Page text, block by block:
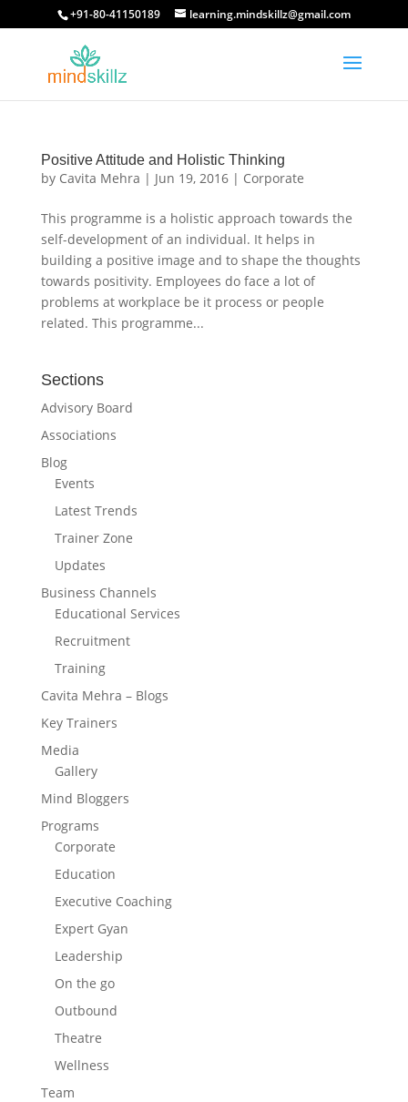
+91-80-41150189 learning.mindskillz@gmail.com
Positive Attitude and Holistic Thinking
by Cavita Mehra | Jun 19, 2016| Corporate
This programme is a holistic approach towards the
self-development of an individual. It helps in
building a positive image and to shape the thoughts
towards positivity. Employees do face a lot of
problems at workplace be it process or people
related. This programme...
Sections
Advisory Board
Associations
Blog
Events
Latest Trends
Trainer Zone
Updates
Business Channels
Educational Services
Recruitment
Training
Cavita Mehra – Blogs
Key Trainers
Media
Gallery
Mind Bloggers
Programs
Corporate
Education
Executive Coaching
Expert Gyan
Leadership
On the go
Outbound
Theatre
Wellness
Team